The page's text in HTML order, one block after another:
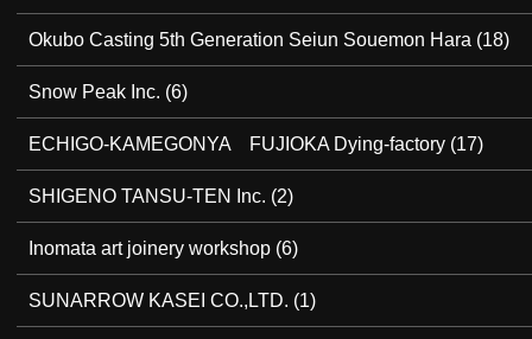
Okubo Casting 5th Generation Seiun Souemon Hara (18)
Snow Peak Inc. (6)
ECHIGO-KAMEGONYA FUJIOKA Dying-factory (17)
SHIGENO TANSU-TEN Inc. (2)
Inomata art joinery workshop (6)
SUNARROW KASEI CO.,LTD. (1)